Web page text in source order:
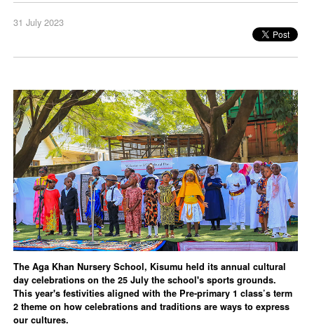
31 July 2023
The Aga Khan Nursery School, Kisumu held its annual cultural
day celebrations on the 25 July the school's sports grounds.
This year's festivities aligned with the Pre-primary 1 class’s term
2 theme on how celebrations and traditions are ways to express
our cultures.